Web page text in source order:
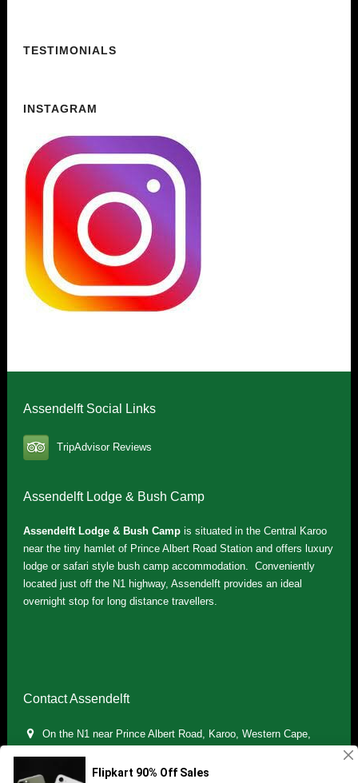
TESTIMONIALS
INSTAGRAM
Assendelft Social Links
TripAdvisor Reviews
Assendelft Lodge & Bush Camp
Assendelft Lodge & Bush Campis situated in the Central Karoo
near the tiny hamlet of Prince Albert Road Station and offers luxury
lodge or safari style bush camp accommodation. Conveniently
located just off the N1 highway, Assendelft provides an ideal
overnight stop for long distance travellers.
Contact Assendelft
On the N1 near Prince Albert Road, Karoo, Western Cape,
(+27) 071 895 7181 / (+27) 083 321 5959